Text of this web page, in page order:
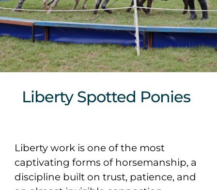
Sponsors & Partners
Liberty Spotted Ponies
Liberty work is one of the most
captivating forms of horsemanship, a
discipline built on trust, patience, and